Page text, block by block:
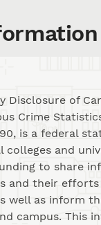
Disclosure of
Crime
is a federal
colleges and
to share
and their
well as inform
campus. This